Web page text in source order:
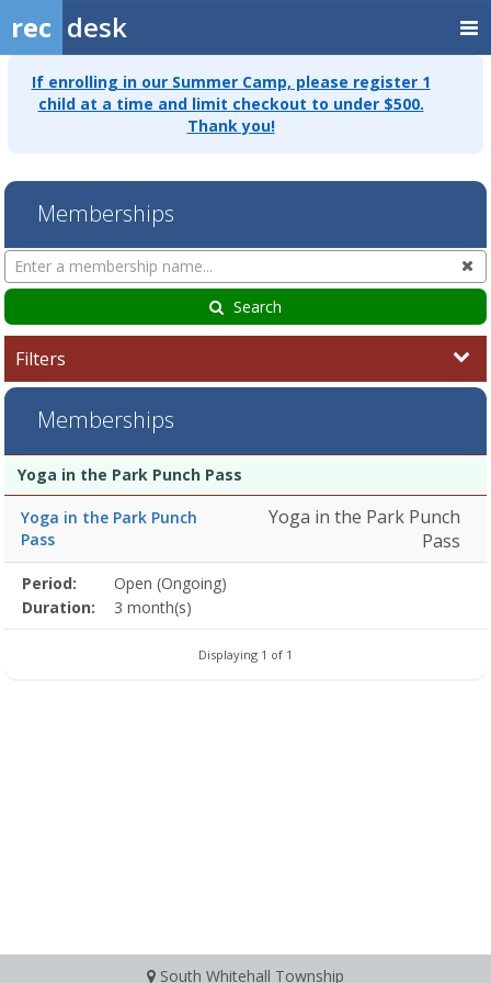
rec desk
If enrolling in our Summer Camp, please register 1
child at a time and limit checkout to under $500.
Thank you!
Memberships
Search
Memberships
Search
Filters
Memberships
Membership
list
Membership
Duration
Action
Yoga in the Park Punch Pass
Yoga in the Park Punch
Pass
Yoga in the Park Punch
Pass
Membership
detail
Title
Information
Action
Period:
Open (Ongoing)
Duration:
3 month(s)
Displaying 1 of 1
South Whitehall Township